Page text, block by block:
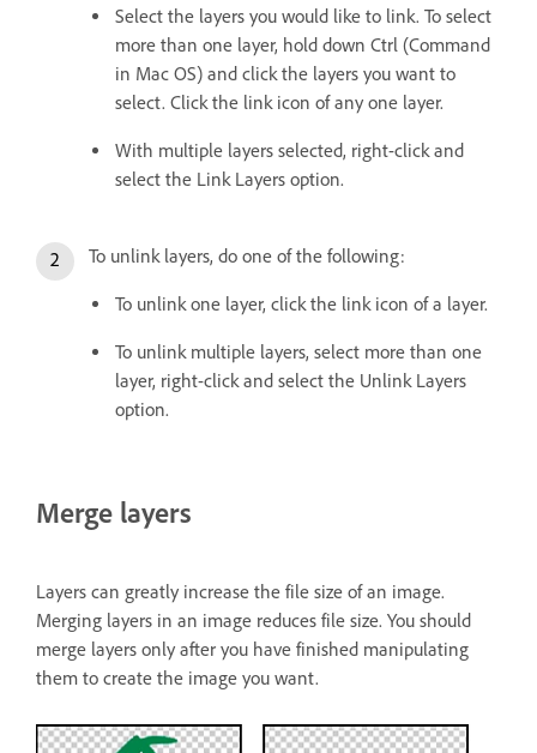
Select the layers you would like to link. To select
more than one layer, hold down Ctrl (Command
in Mac OS) and click the layers you want to
select. Click the link icon of any one layer.
With multiple layers selected, right-click and
select the Link Layers option.
To unlink layers, do one of the following:
To unlink one layer, click the link icon of a layer.
To unlink multiple layers, select more than one
layer, right-click and select the Unlink Layers
option.
Merge layers
Layers can greatly increase the file size of an image.
Merging layers in an image reduces file size. You should
merge layers only after you have finished manipulating
them to create the image you want.